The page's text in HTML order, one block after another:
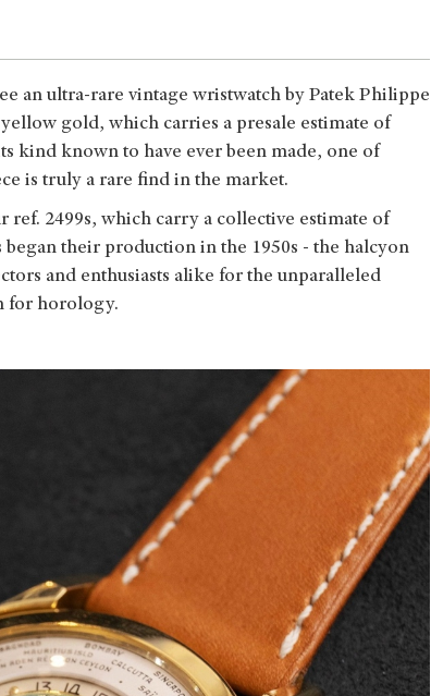
an ultra-rare vintage wristwatch by Patek Philippe
gold, which carries a presale estimate of
kind known to have ever been made, one of
is truly a rare find in the market.
ref. 2499s, which carry a collective estimate of
their production in the 1950s - the halcyon
and enthusiasts alike for the unparalleled
for horology.